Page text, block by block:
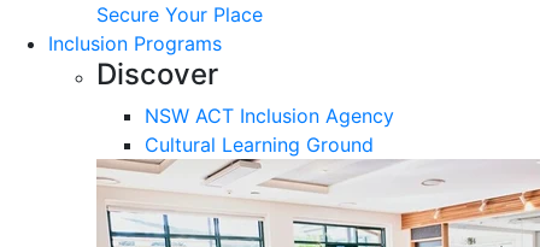
Secure Your Place
Inclusion Programs
Discover
NSW ACT Inclusion Agency
Cultural Learning Ground